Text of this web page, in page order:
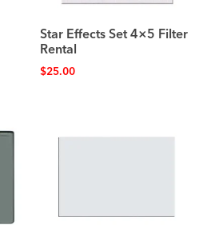
Star Effects Set 4×5 Filter
Rental
$25.00